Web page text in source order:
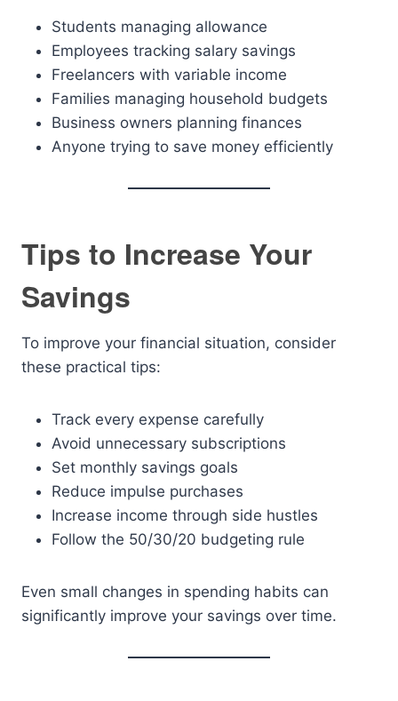
Students managing allowance
Employees tracking salary savings
Freelancers with variable income
Families managing household budgets
Business owners planning finances
Anyone trying to save money efficiently
Tips to Increase Your
Savings
To improve your financial situation, consider
these practical tips:
Track every expense carefully
Avoid unnecessary subscriptions
Set monthly savings goals
Reduce impulse purchases
Increase income through side hustles
Follow the 50/30/20 budgeting rule
Even small changes in spending habits can
significantly improve your savings over time.